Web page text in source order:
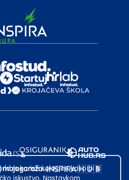
koristi kolačiće kako bi ti